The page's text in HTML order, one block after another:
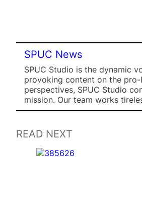
SPUC News
SPUC Studio is the dynamic
provoking content on the
perspectives, SPUC Studio
mission. Our team works
READ NEXT